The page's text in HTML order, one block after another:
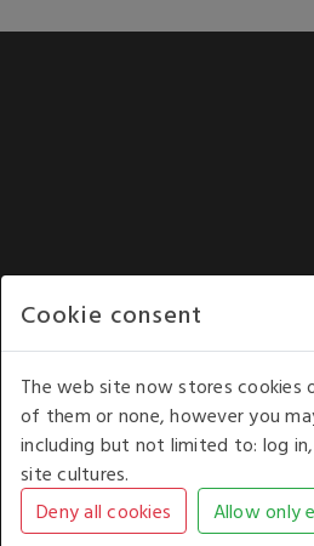
COPYRIGHT ©
Cookie consent
The web site now stores cookies
of them or none, however you
including but not limited to: log
site cultures.